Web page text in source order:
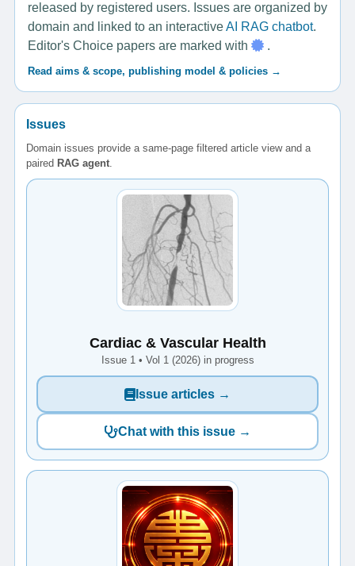
released by registered users. Issues are organized by
domain and linked to an interactiveAI RAG chatbot.
Editor's Choice papers are marked with
.
Read aims & scope, publishing model & policies →
Issues
Domain issues provide a same-page filtered article view and a
paired RAG agent.
Cardiac & Vascular Health
Issue 1 • Vol 1 (2026) in progress
Issue articles →
Chat with this issue →